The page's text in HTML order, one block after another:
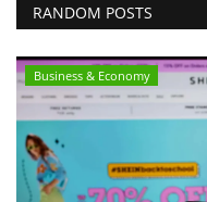
RANDOM POSTS
Business & Economy